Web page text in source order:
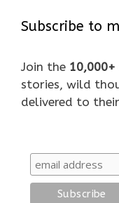
Subscribe to
Join the 10,000+
stories, wild
delivered to